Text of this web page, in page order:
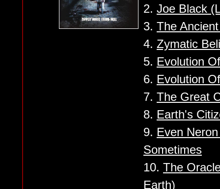
2. Joe Black
3. The
4. Zymatic
5. Evolution
6. Evolution
7. The Great
8. Earth's
9. Even
Sometimes
10. The
Earth)